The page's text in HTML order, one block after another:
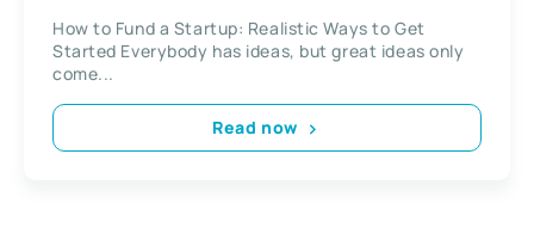
How to Fund a Startup: Realistic Ways to Get
Started Everybody has ideas, but great ideas only
come...
Read now